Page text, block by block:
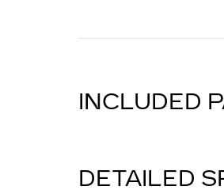
INCLUDED
DETAILED